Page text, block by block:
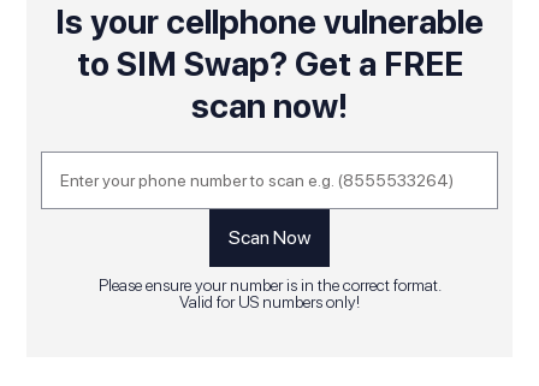
Is your cellphone vulnerable
to SIM Swap? Get a FREE
scan now!
Please ensure your number is in the correct format.
Valid for US numbers only!